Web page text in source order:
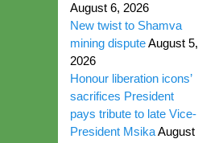
August 6, 2026
New twist to Shamva
mining disputeAugust 5,
2026
Honour liberation icons’
sacrifices President
pays tribute to late Vice-
President MsikaAugust